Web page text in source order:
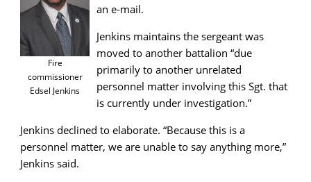
Fire
commissioner
Edsel Jenkins
an e-mail.
Jenkins maintains the sergeant was
moved to another battalion “due
primarily to another unrelated
personnel matter involving this Sgt. that
is currently under investigation.”
Jenkins declined to elaborate. “Because this is a
personnel matter, we are unable to say anything more,”
Jenkins said.